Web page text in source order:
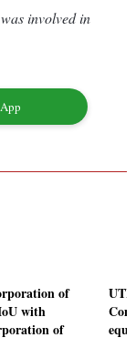
involved in
of
with
of
UTI